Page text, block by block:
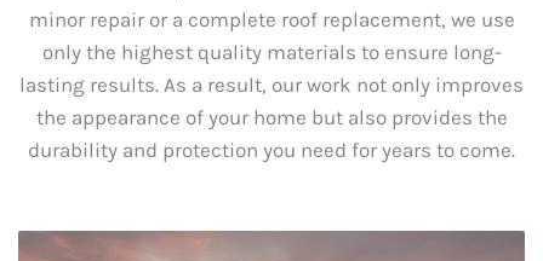
minor repair or a complete roof replacement, we use
only the highest quality materials to ensure long-
lasting results. As a result, our work not only improves
the appearance of your home but also provides the
durability and protection you need for years to come.